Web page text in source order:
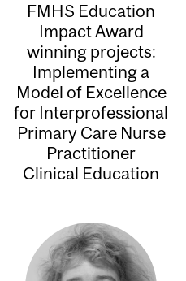
FMHS Education
Impact Award
winning projects:
Implementing a
Model of Excellence
for Interprofessional
Primary Care Nurse
Practitioner
Clinical Education